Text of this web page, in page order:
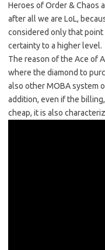
Heroes of Order & Chaos
after all we are LoL,
considered only that point
certainty to a higher level.
The reason of the Ace of
where the diamond to
also other MOBA system
addition, even if the
cheap, it is also